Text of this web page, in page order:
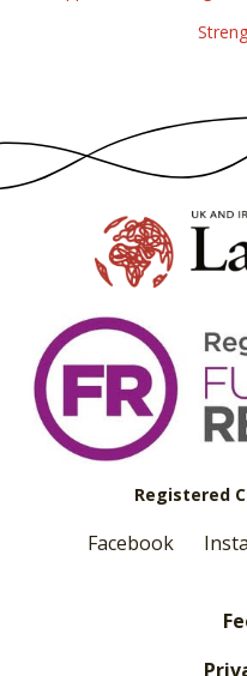
Registered
Facebook